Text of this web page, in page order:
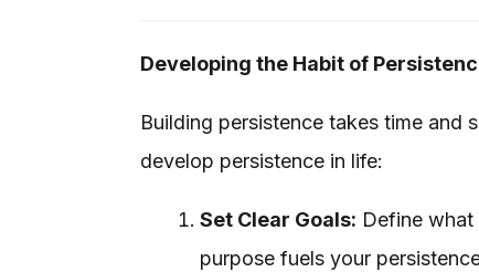
Developing the Habit of
Building persistence takes time and
develop persistence in life:
Set Clear Goals: Define
purpose fuels your